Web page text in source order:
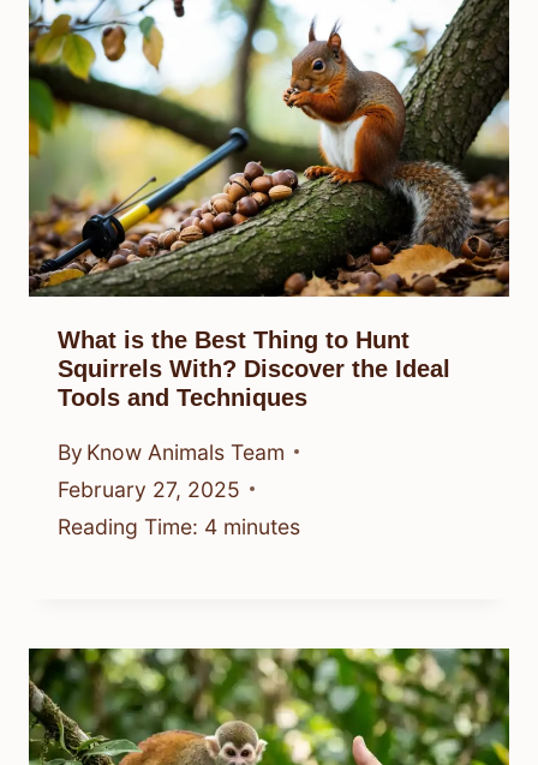
What is the Best Thing to Hunt
Squirrels With? Discover the Ideal
Tools and Techniques
By Know Animals Team
February 27, 2025
Reading Time: 4 minutes